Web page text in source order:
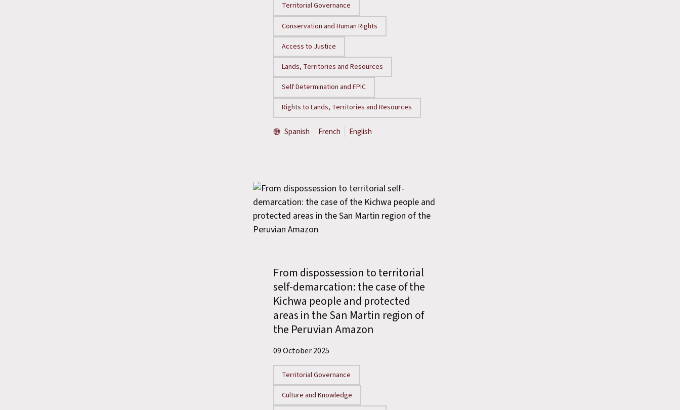
Territorial Governance
Conservation and Human Rights
Access to Justice
Lands, Territories and Resources
Self Determination and FPIC
Rights to Lands, Territories and Resources
Spanish French English
From dispossession to territorial
self-demarcation: the case of the
Kichwa people and protected
areas in the San Martin region of
the Peruvian Amazon
09 October 2025
Territorial Governance
Culture and Knowledge